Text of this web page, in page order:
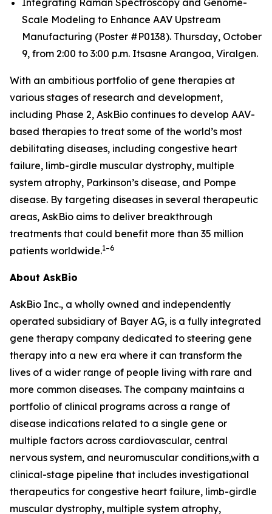
Integrating Raman Spectroscopy and Genome-
Scale Modeling to Enhance AAV Upstream
Manufacturing (Poster #P0138). Thursday, October
9, from 2:00 to 3:00 p.m. Itsasne Arangoa, Viralgen.
With an ambitious portfolio of gene therapies at
various stages of research and development,
including Phase 2, AskBio continues to develop AAV-
based therapies to treat some of the world’s most
debilitating diseases, including congestive heart
failure, limb-girdle muscular dystrophy, multiple
system atrophy, Parkinson’s disease, and Pompe
disease. By targeting diseases in several therapeutic
areas, AskBio aims to deliver breakthrough
treatments that could benefit more than 35 million
patients worldwide.1–6
About AskBio
AskBio Inc., a wholly owned and independently
operated subsidiary of Bayer AG, is a fully integrated
gene therapy company dedicated to steering gene
therapy into a new era where it can transform the
lives of a wider range of people living with rare and
more common diseases. The company maintains a
portfolio of clinical programs across a range of
disease indications related to a single gene or
multiple factors across cardiovascular, central
nervous system, and neuromuscular conditions,with a
clinical-stage pipeline that includes investigational
therapeutics for congestive heart failure, limb-girdle
muscular dystrophy, multiple system atrophy,